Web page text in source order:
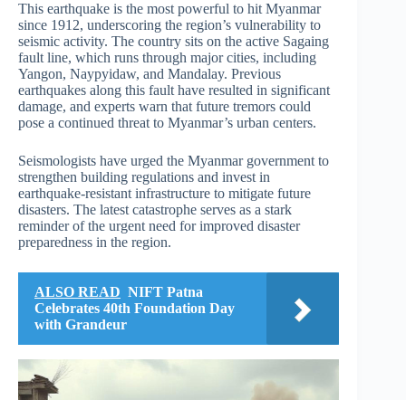
This earthquake is the most powerful to hit Myanmar
since 1912, underscoring the region’s vulnerability to
seismic activity. The country sits on the active Sagaing
fault line, which runs through major cities, including
Yangon, Naypyidaw, and Mandalay. Previous
earthquakes along this fault have resulted in significant
damage, and experts warn that future tremors could
pose a continued threat to Myanmar’s urban centers.
Seismologists have urged the Myanmar government to
strengthen building regulations and invest in
earthquake-resistant infrastructure to mitigate future
disasters. The latest catastrophe serves as a stark
reminder of the urgent need for improved disaster
preparedness in the region.
ALSO READ NIFT Patna
Celebrates 40th Foundation Day
with Grandeur